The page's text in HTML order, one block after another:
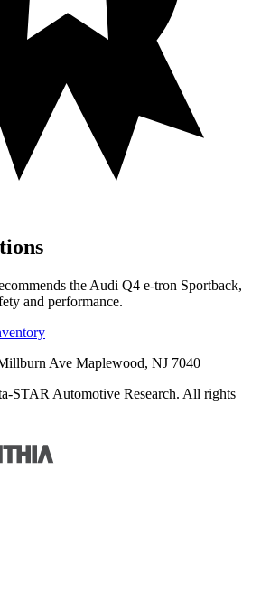
the Audi Q4 e-tron Sportback,
and performance.
Ave Maplewood, NJ 7040
STAR Automotive Research. All rights